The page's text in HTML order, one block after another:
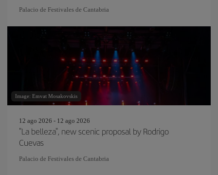
Palacio de Festivales de Cantabria
Image: Emvat Mosakovskis
12 ago 2026 - 12 ago 2026
"La belleza", new scenic proposal by Rodrigo
Cuevas
Palacio de Festivales de Cantabria